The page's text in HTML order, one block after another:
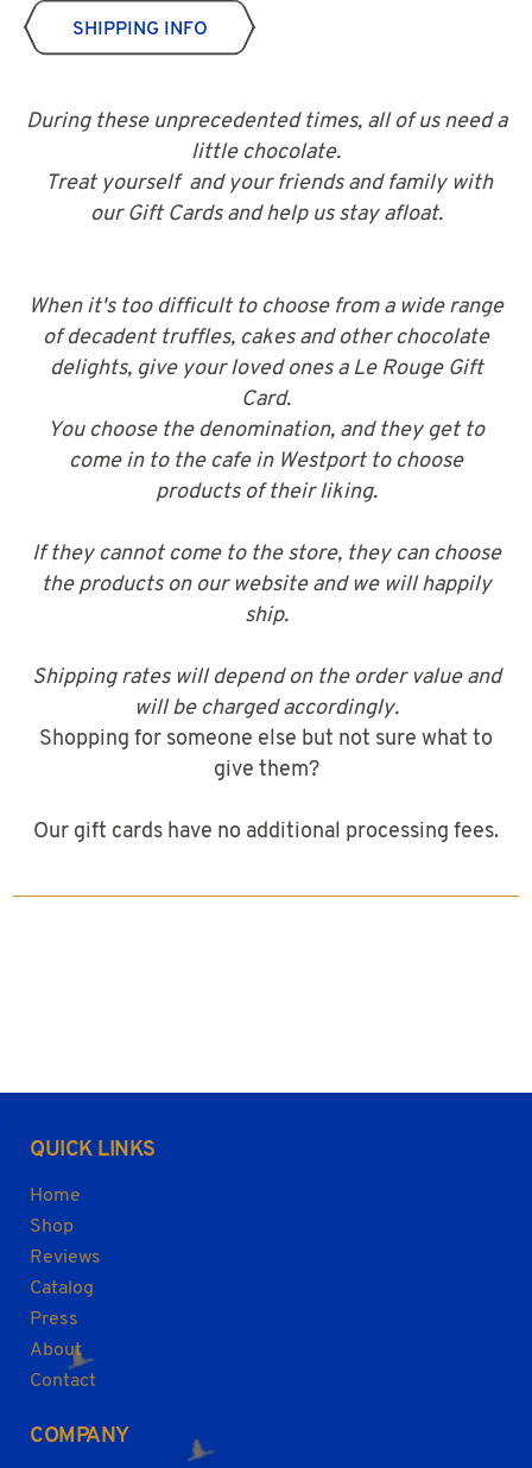
SHIPPING INFO
During these unprecedented times, all of us need a
little chocolate.
Treat yourself and your friends and family with
our Gift Cards and help us stay afloat.
When it's too difficult to choose from a wide range
of decadent truffles, cakes and other chocolate
delights, give your loved ones a Le Rouge Gift
Card.
You choose the denomination, and they get to
come in to the cafe in Westport to choose
products of their liking.
If they cannot come to the store, they can choose
the products on our website and we will happily
ship.
Shipping rates will depend on the order value and
will be charged accordingly.
Shopping for someone else but not sure what to
give them?
Our gift cards have no additional processing fees.
QUICK LINKS
Home
Shop
Reviews
Catalog
Press
About
Contact
COMPANY